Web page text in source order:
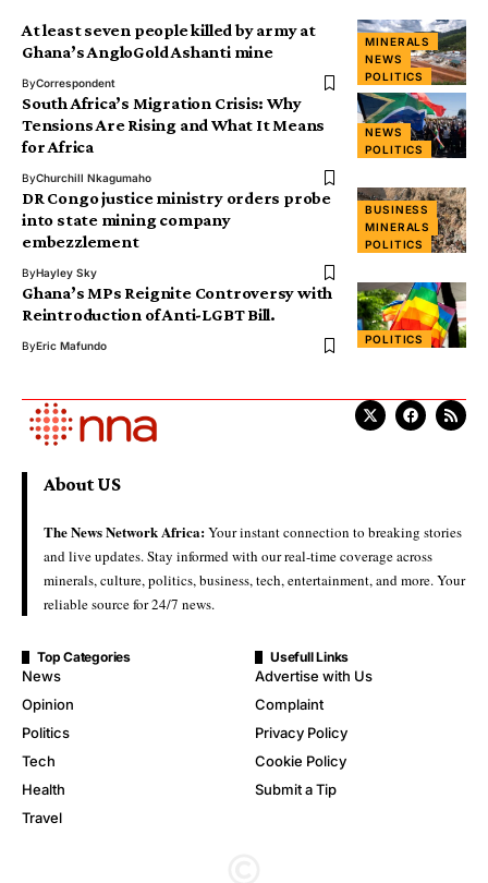
MINERALS
NEWS
POLITICS
At least seven people killed by army at
Ghana’s AngloGold Ashanti mine
ByCorrespondent
NEWS
POLITICS
South Africa’s Migration Crisis: Why
Tensions Are Rising and What It Means
for Africa
ByChurchill Nkagumaho
BUSINESS
MINERALS
POLITICS
DR Congo justice ministry orders probe
into state mining company
embezzlement
ByHayley Sky
POLITICS
Ghana’s MPs Reignite Controversy with
Reintroduction of Anti-LGBT Bill.
ByEric Mafundo
About US
The News Network Africa:Your instant connection to breaking stories
and live updates. Stay informed with our real-time coverage across
minerals, culture, politics, business, tech, entertainment, and more. Your
reliable source for 24/7 news.
Top Categories
News
Opinion
Politics
Tech
Health
Travel
Usefull Links
Advertise with Us
Complaint
Privacy Policy
Cookie Policy
Submit a Tip